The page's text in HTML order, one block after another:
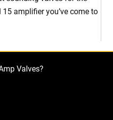
amplifier you’ve come to
Valves?